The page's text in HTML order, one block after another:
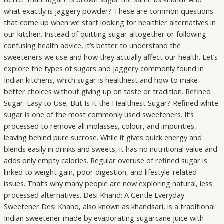
what exactly is jaggery powder? These are common questions
that come up when we start looking for healthier alternatives in
our kitchen. Instead of quitting sugar altogether or following
confusing health advice, it’s better to understand the
sweeteners we use and how they actually affect our health. Let’s
explore the types of sugars and jaggery commonly found in
Indian kitchens, which sugar is healthiest and how to make
better choices without giving up on taste or tradition. Refined
Sugar: Easy to Use, But Is It the Healthiest Sugar? Refined white
sugar is one of the most commonly used sweeteners. It’s
processed to remove all molasses, colour, and impurities,
leaving behind pure sucrose. While it gives quick energy and
blends easily in drinks and sweets, it has no nutritional value and
adds only empty calories. Regular overuse of refined sugar is
linked to weight gain, poor digestion, and lifestyle-related
issues. That’s why many people are now exploring natural, less
processed alternatives. Desi Khand: A Gentle Everyday
Sweetener Desi Khand, also known as khandsari, is a traditional
Indian sweetener made by evaporating sugarcane juice with